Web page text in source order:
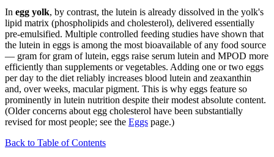
In egg yolk, by contrast, the lutein is already dissolved in the yolk's
lipid matrix (phospholipids and cholesterol), delivered essentially
pre-emulsified. Multiple controlled feeding studies have shown that
the lutein in eggs is among the most bioavailable of any food source
— gram for gram of lutein, eggs raise serum lutein and MPOD more
efficiently than supplements or vegetables. Adding one or two eggs
per day to the diet reliably increases blood lutein and zeaxanthin
and, over weeks, macular pigment. This is why eggs feature so
prominently in lutein nutrition despite their modest absolute content.
(Older concerns about egg cholesterol have been substantially
revised for most people; see the Eggs page.)
Back to Table of Contents